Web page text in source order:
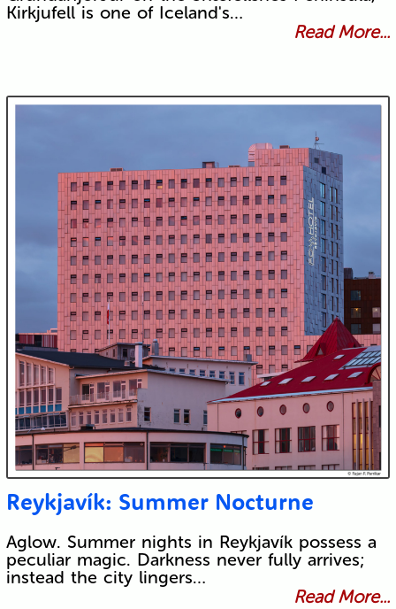
Kirkjufell is one of Iceland's…
Read More...
Reykjavík: Summer Nocturne
Aglow. Summer nights in Reykjavík possess a
peculiar magic. Darkness never fully arrives;
instead the city lingers…
Read More...